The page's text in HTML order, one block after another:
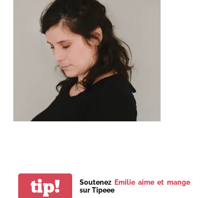
tip! Soutenez Emilie aime et mange
sur Tipeee